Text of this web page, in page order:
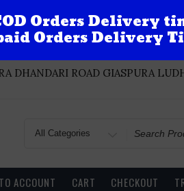
DHANDARI ROAD GIASPURA
for
ACCOUNT CART CHECKOUT
Orders Delivery
Orders Delivery